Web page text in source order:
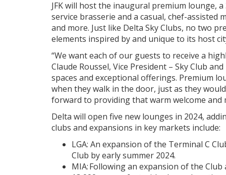
JFK will host the inaugural premium lounge,
service brasserie and a casual, chef-assisted
and more. Just like Delta Sky Clubs, no two
elements inspired by and unique to its host
“We want each of our guests to receive a
Claude Roussel, Vice President – Sky Club
spaces and exceptional offerings. Premium
when they walk in the door, just as they
forward to providing that warm welcome and
Delta will open five new lounges in 2024,
clubs and expansions in key markets include:
LGA: An expansion of the Terminal C
Club by early summer 2024.
MIA: Following an expansion of the